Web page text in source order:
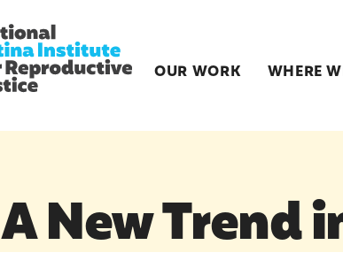
OUR WORK WHERE
A New Trend